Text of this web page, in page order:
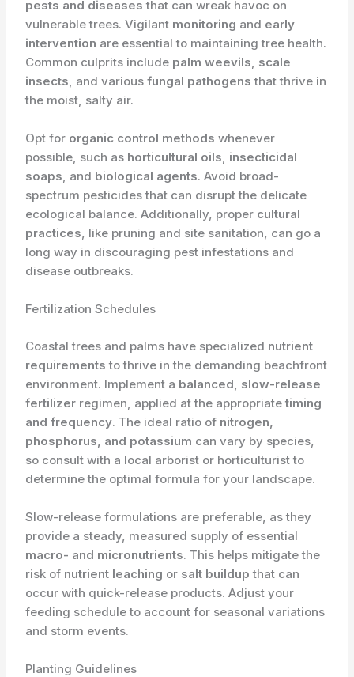
pests and diseases that can wreak havoc on
vulnerable trees. Vigilant monitoring and early
intervention are essential to maintaining tree health.
Common culprits include palm weevils, scale
insects, and variousfungal pathogens that thrive in
the moist, salty air.
Opt for organic control methods whenever
possible, such as horticultural oils, insecticidal
soaps, and biological agents. Avoid broad-
spectrum pesticides that can disrupt the delicate
ecological balance. Additionally, proper cultural
practices, like pruning and site sanitation, can go a
long way in discouraging pest infestations and
disease outbreaks.
Fertilization Schedules
Coastal trees and palms have specialized nutrient
requirements to thrive in the demanding beachfront
environment. Implement a balanced, slow-release
fertilizer regimen, applied at the appropriatetiming
and frequency. The ideal ratio of nitrogen,
phosphorus, and potassium can vary by species,
so consult with a local arborist or horticulturist to
determine the optimal formula for your landscape.
Slow-release formulations are preferable, as they
provide a steady, measured supply of essential
macro- and micronutrients. This helps mitigate the
risk of nutrient leaching or salt buildup that can
occur with quick-release products. Adjust your
feeding schedule to account for seasonal variations
and storm events.
Planting Guidelines